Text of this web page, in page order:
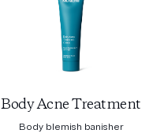
Body Acne Treatment
Body blemish banisher